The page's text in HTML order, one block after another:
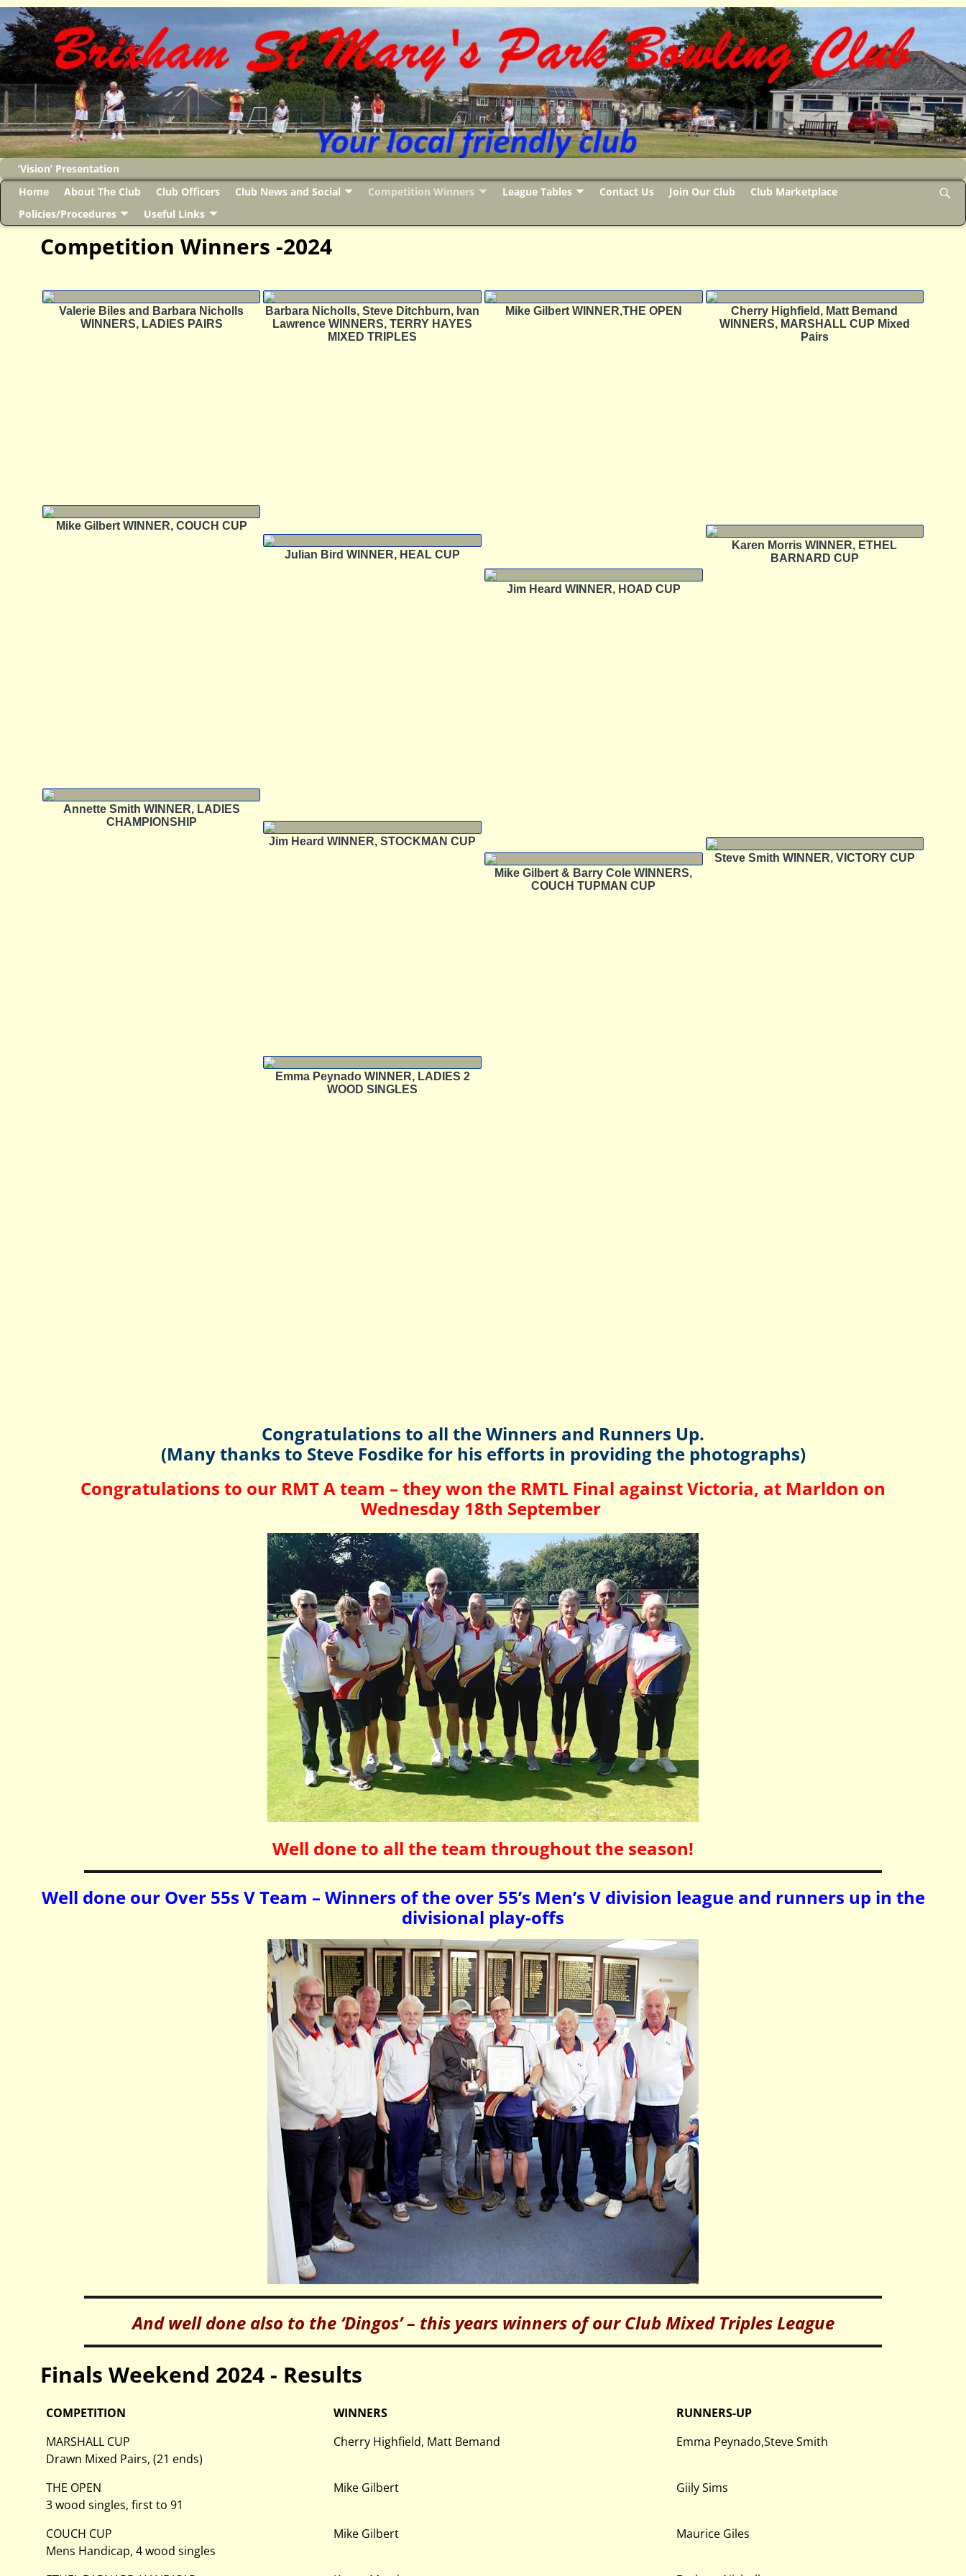
‘Vision’ Presentation
Home
About The Club Club Officers Club News and Social Competition Winners League Tables Contact Us Join Our Club
Club Marketplace
Policies/Procedures
Useful Links
Competition Winners -2024
Valerie Biles and Barbara Nicholls
WINNERS, LADIES PAIRS
Barbara Nicholls, Steve Ditchburn, Ivan
Lawrence WINNERS, TERRY HAYES
MIXED TRIPLES
Mike Gilbert WINNER,THE OPEN
Cherry Highfield, Matt Bemand
WINNERS, MARSHALL CUP Mixed
Pairs
Mike Gilbert WINNER, COUCH CUP
Karen Morris WINNER, ETHEL
BARNARD CUP
Julian Bird WINNER, HEAL CUP
Jim Heard WINNER, HOAD CUP
Annette Smith WINNER, LADIES
CHAMPIONSHIP
Jim Heard WINNER, STOCKMAN CUP
Steve Smith WINNER, VICTORY CUP
Mike Gilbert & Barry Cole WINNERS,
COUCH TUPMAN CUP
Emma Peynado WINNER, LADIES 2
WOOD SINGLES
Congratulations to all the Winners and Runners Up.
(Many thanks to Steve Fosdike for his efforts in providing the photographs)
Congratulations to our RMT A team – they won the RMTL Final against Victoria, at Marldon on
Wednesday 18th September
Well done to all the team throughout the season!
Well done our Over 55s V Team – Winners of the over 55’s Men’s V division league and runners up in the
divisional play-offs
And well done also to the ‘Dingos’ – this years winners of our Club Mixed Triples League
Finals Weekend 2024 - Results
COMPETITION WINNERS
RUNNERS-UP
MARSHALL CUP
Drawn Mixed Pairs, (21 ends)
Cherry Highfield, Matt Bemand Emma Peynado,Steve Smith
THE OPEN
3 wood singles, first to 91
Mike Gilbert Giily Sims
COUCH CUP
Mens Handicap, 4 wood singles
Mike Gilbert Maurice Giles